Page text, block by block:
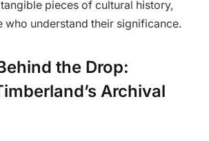
pieces of cultural history,
who understand their significance.
the Drop:
Archival